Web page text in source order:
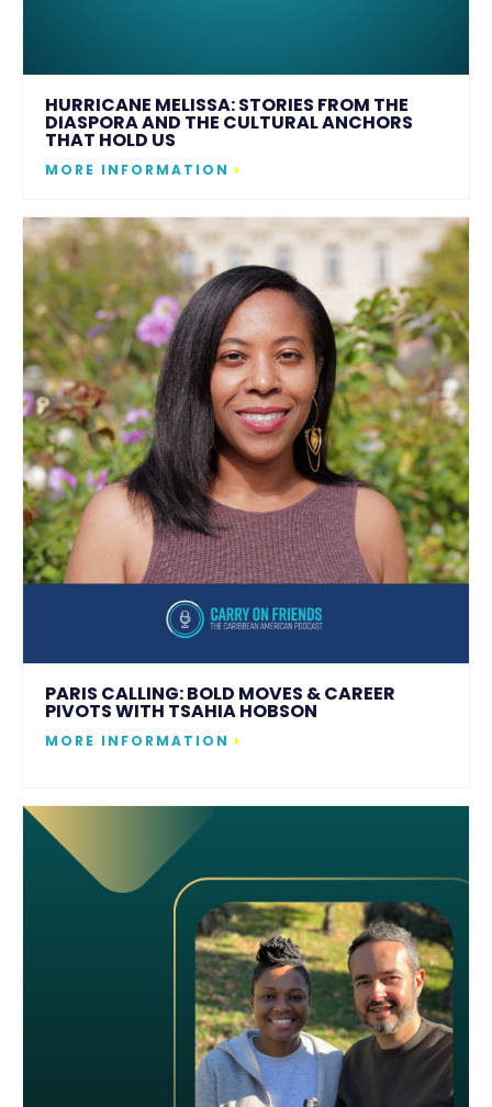
HURRICANE MELISSA: STORIES FROM THE
DIASPORA AND THE CULTURAL ANCHORS
THAT HOLD US
MORE INFORMATION
PARIS CALLING: BOLD MOVES & CAREER
PIVOTS WITH TSAHIA HOBSON
MORE INFORMATION